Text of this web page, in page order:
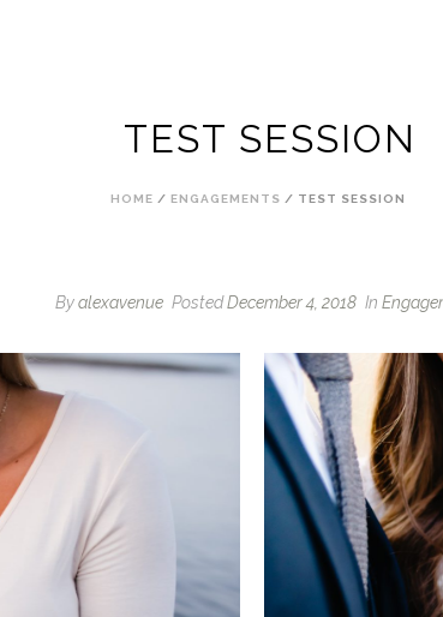
TEST SESSION
HOME / ENGAGEMENTS / TEST SESSION
Byalexavenue PostedDecember 4, 2018 In